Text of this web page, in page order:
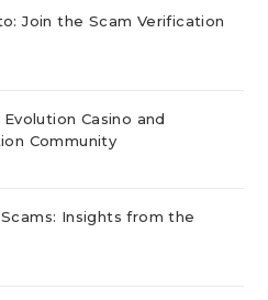
Join the Scam Verification
Casino and
Community
Insights from the